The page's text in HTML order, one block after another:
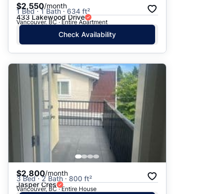
$2,550/month
1 Bed · 1 Bath · 634 ft²
433 Lakewood Drive
Vancouver, BC · Entire Apartment
Check Availability
$2,800/month
3 Bed · 2 Bath · 800 ft²
Jasper Cres
Vancouver, BC · Entire House